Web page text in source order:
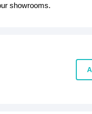
showrooms.